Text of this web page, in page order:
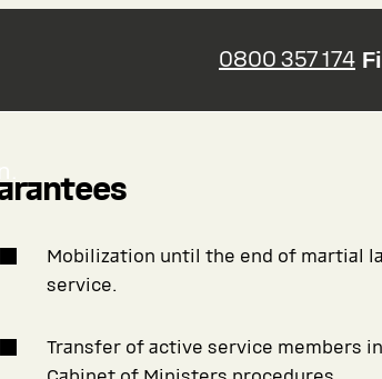
0800 357 174
Mobilization until the end of martial
service.
Transfer of active service members